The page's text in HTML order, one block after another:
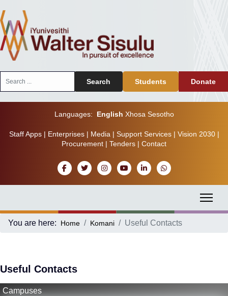
Search Students Donate
Languages: English Xhosa Sesotho
Staff Apps| Enterprises| Media | Support Services| Vision 2030|
Procurement | Tenders | Contact
You are here: Home Komani Useful Contacts
Useful Contacts
Campuses